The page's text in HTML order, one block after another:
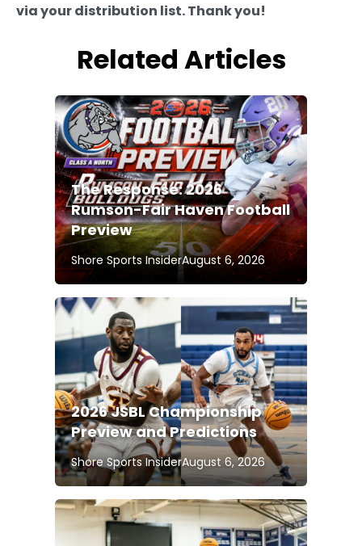
via your distribution list. Thank you!
Related Articles
The Response: 2026
Rumson-Fair Haven Football
Preview
Shore Sports InsiderAugust 6, 2026
2026 JSBL Championship
Preview and Predictions
Shore Sports InsiderAugust 6, 2026